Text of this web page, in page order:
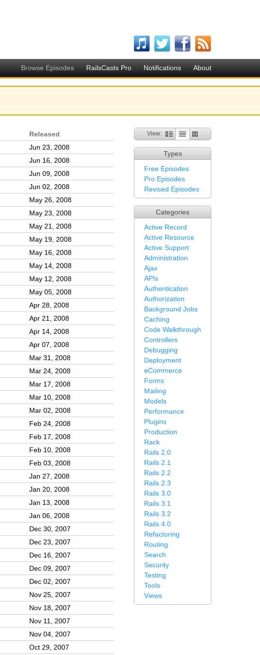
Browse Episodes RailsCasts Pro Notifications About
View:
Types
Free Episodes
Pro Episodes
Revised Episodes
Categories
Active Record
Active Resource
Active Support
Administration
Ajax
APIs
Authentication
Authorization
Background Jobs
Caching
Code Walkthrough
Controllers
Debugging
Deployment
eCommerce
Forms
Mailing
Models
Performance
Plugins
Production
Rack
Rails 2.0
Rails 2.1
Rails 2.2
Rails 2.3
Rails 3.0
Rails 3.1
Rails 3.2
Rails 4.0
Refactoring
Routing
Search
Security
Testing
Tools
Views
Released
Jun 23, 2008
Jun 16, 2008
Jun 09, 2008
Jun 02, 2008
May 26, 2008
May 23, 2008
May 21, 2008
May 19, 2008
May 16, 2008
May 14, 2008
May 12, 2008
May 05, 2008
Apr 28, 2008
Apr 21, 2008
Apr 14, 2008
Apr 07, 2008
Mar 31, 2008
Mar 24, 2008
Mar 17, 2008
Mar 10, 2008
Mar 02, 2008
Feb 24, 2008
Feb 17, 2008
Feb 10, 2008
Feb 03, 2008
Jan 27, 2008
Jan 20, 2008
Jan 13, 2008
Jan 06, 2008
Dec 30, 2007
Dec 23, 2007
Dec 16, 2007
Dec 09, 2007
Dec 02, 2007
Nov 25, 2007
Nov 18, 2007
Nov 11, 2007
Nov 04, 2007
Oct 29, 2007